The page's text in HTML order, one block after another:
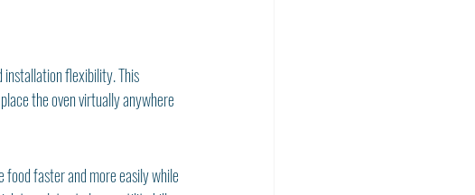
flexibility. This
the oven virtually anywhere
food faster and more easily while